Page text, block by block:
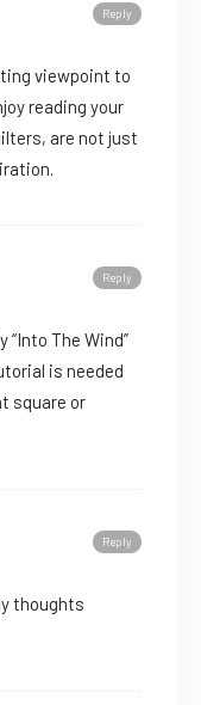
Reply
viewpoint to
reading your
are not just
Reply
The Wind”
is needed
square or
Reply
thoughts